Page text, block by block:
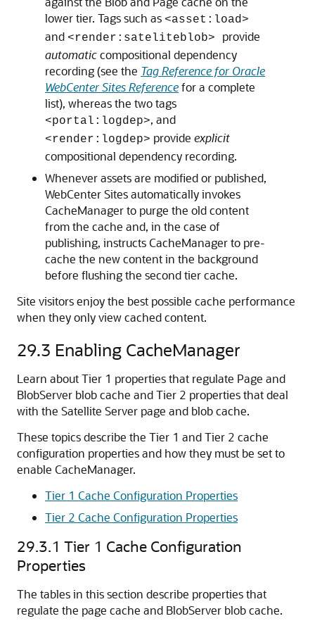
lower tier. Tags such as <asset:load>
and <render:sateliteblob> provide
automaticcompositional dependency
recording (see the Tag Reference for Oracle
WebCenter Sites Referencefor a complete
list), whereas the two tags
<portal:logdep>, and
<render:logdep> provide explicit
compositional dependency recording.
Whenever assets are modified or published,
WebCenter Sitesautomatically invokes
CacheManager to purge the old content
from the cache and, in the case of
publishing, instructs CacheManager to pre-
cache the new content in the background
before flushing the second tier cache.
Site visitors enjoy the best possible cache performance
when they only view cached content.
29.3 Enabling CacheManager
Learn about Tier 1 properties that regulate Page and
BlobServer blob cache and Tier 2 properties that deal
with the Satellite Server page and blob cache.
These topics describe the Tier 1 and Tier 2 cache
configuration properties and how they must be set to
enable CacheManager.
Tier 1 Cache Configuration Properties
Tier 2 Cache Configuration Properties
29.3.1 Tier 1 Cache Configuration
Properties
The tables in this section describe properties that
regulate the page cache and BlobServer blob cache.